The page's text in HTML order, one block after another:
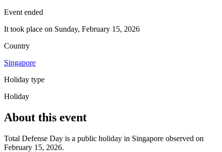
Event ended
It took place on Sunday, February 15, 2026
Country
Singapore
Holiday type
Holiday
About this event
Total Defense Day is a public holiday in Singapore observed on
February 15, 2026.